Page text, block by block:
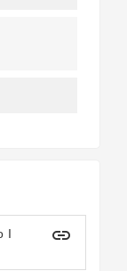
I
insert_link